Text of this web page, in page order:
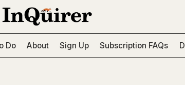
Do About Sign Up Subscription FAQs